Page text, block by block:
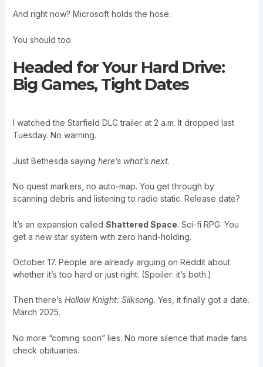
And right now? Microsoft holds the hose.
You should too.
Headed for Your Hard Drive:
Big Games, Tight Dates
I watched the Starfield DLC trailer at 2 a.m. It dropped last
Tuesday. No warning.
Just Bethesda saying here’s what’s next.
No quest markers, no auto-map. You get through by
scanning debris and listening to radio static. Release date?
It’s an expansion called Shattered Space. Sci-fi RPG. You
get a new star system with zero hand-holding.
October 17. People are already arguing on Reddit about
whether it’s too hard or just right. (Spoiler: it’s both.)
Then there’s Hollow Knight: Silksong. Yes, it finally got a date.
March 2025.
No more “coming soon” lies. No more silence that made fans
check obituaries.